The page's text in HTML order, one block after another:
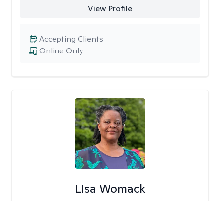
View Profile
Online Only
Accepting Clients
LIsa Womack